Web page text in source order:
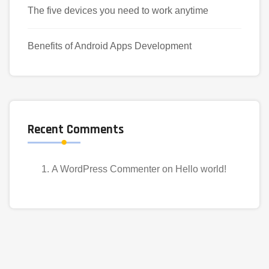
The five devices you need to work anytime
Benefits of Android Apps Development
Recent Comments
A WordPress Commenter on Hello world!